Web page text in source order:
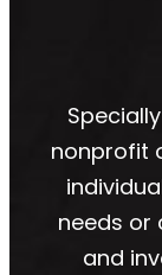
nonprofit
needs or
and